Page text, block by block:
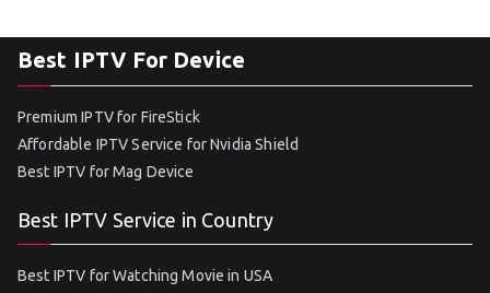
Best IPTV For Device
Premium IPTV for FireStick
Affordable IPTV Service for Nvidia Shield
Best IPTV for Mag Device
Best IPTV Service in Country
Best IPTV for Watching Movie in USA